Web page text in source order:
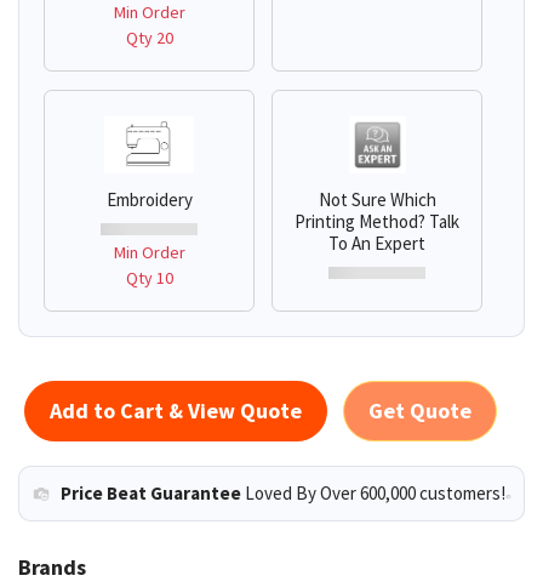
Min Order
Qty 20
Embroidery
Min Order
Qty 10
Not Sure Which
Printing Method? Talk
To An Expert
Add to Cart & View Quote Get Quote
Price Beat Guarantee Loved By Over 600,000 customers!
Brands